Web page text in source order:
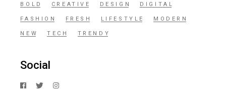
BOLD CREATIVE DESIGN DIGITAL
FASHION FRESH LIFESTYLE MODERN
NEW TECH TRENDY
Social